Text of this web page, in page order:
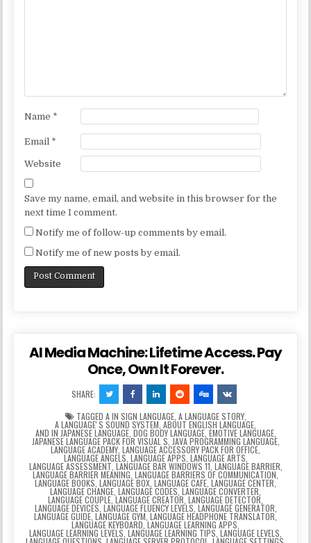
Name *
Email *
Website
Save my name, email, and website in this browser for the
next time I comment.
Notify me of follow-up comments by email.
Notify me of new posts by email.
AI Media Machine: Lifetime Access. Pay
Once, Own It Forever.
SHARE:
TAGGED A IN SIGN LANGUAGE, A LANGUAGE STORY,
A LANGUAGEʼS SOUND SYSTEM ABOUT ENGLISH LANGUAGE
AND IN JAPANESE LANGUAGE, DOG BODY LANGUAGE, EMOTIVE LANGUAGE,
JAPANESE LANGUAGE PACK FOR VISUAL S JAVA PROGRAMMING LANGUAGE,
LANGUAGE ACADEMY LANGUAGE ACCESSORY PACK FOR OFFICE
LANGUAGE ANGELS LANGUAGE APPS LANGUAGE ARTS
LANGUAGE ASSESSMENT LANGUAGE BAR WINDOWS 11 LANGUAGE BARRIER
LANGUAGE BARRIER MEANING LANGUAGE BARRIERS OF COMMUNICATION
LANGUAGE BOOKS LANGUAGE BOX LANGUAGE CAFE LANGUAGE CENTER
LANGUAGE CHANGE LANGUAGE CODES LANGUAGE CONVERTER
LANGUAGE COUPLE ,LANGUAGE CREATOR LANGUAGE DETECTOR
LANGUAGE DEVICES LANGUAGE FLUENCY LEVELS LANGUAGE GENERATOR
LANGUAGE GUIDE LANGUAGE GYM LANGUAGE HEADPHONE TRANSLATOR,
LANGUAGE KEYBOARD ,LANGUAGE LEARNING APPS
LANGUAGE LEARNING LEVELS LANGUAGE LEARNING TIPS LANGUAGE LEVELS